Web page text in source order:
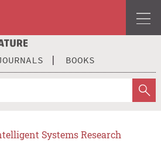
BOOKS
Systems Research